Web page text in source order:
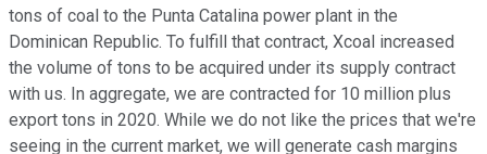
tons of coal to the Punta Catalina power plant in the
Dominican Republic. To fulfill that contract, Xcoal increased
the volume of tons to be acquired under its supply contract
with us. In aggregate, we are contracted for 10 million plus
export tons in 2020. While we do not like the prices that we're
seeing in the current market, we will generate cash margins